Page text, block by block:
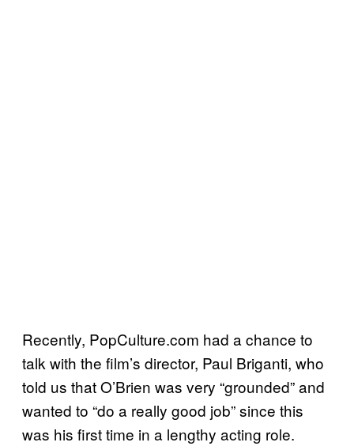
Recently, PopCulture.com had a chance to
talk with the film’s director, Paul Briganti, who
told us that O’Brien was very “grounded” and
wanted to “do a really good job” since this
was his first time in a lengthy acting role.